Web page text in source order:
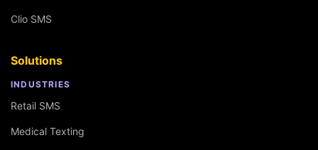
Clio SMS
Solutions
INDUSTRIES
Retail SMS
Medical Texting